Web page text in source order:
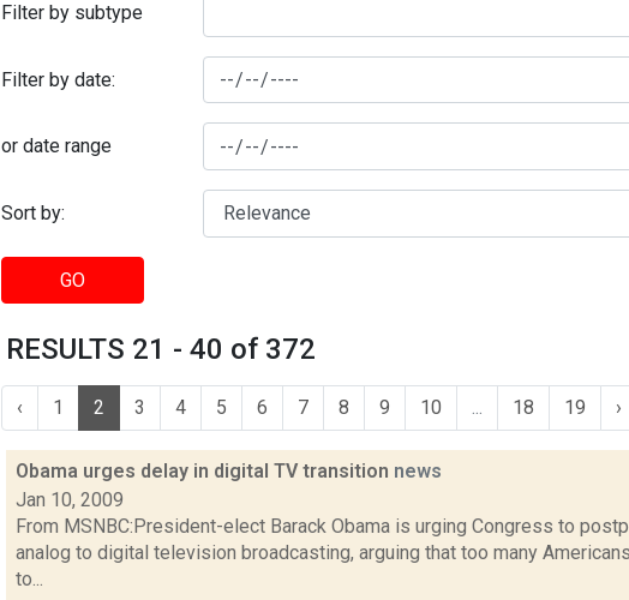
Filter by subtype
Filter by date:
or date range
Sort by:
GO
RESULTS 21 - 40 of 372
‹ 1 2 3 4 5 6 7 8 9 10 18 19 ›
Obama urges delay in digital TV transition news
Jan 10, 2009
From MSNBC:President-elect Barack Obama is urging Congress to
analog to digital television broadcasting, arguing that too many
to...